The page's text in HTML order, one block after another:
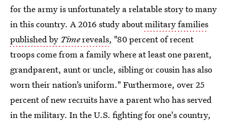
for the army is unfortunately a relatable story to many
in this country. A 2016 study aboutmilitary families
published by Timereveals, "80 percent of recent
troops come from a family where at least one parent,
grandparent, aunt or uncle, sibling or cousin has also
worn their nation’s uniform." Furthermore, over 25
percent of new recruits have a parent who has served
in the military. In the U.S. fighting for one's country,